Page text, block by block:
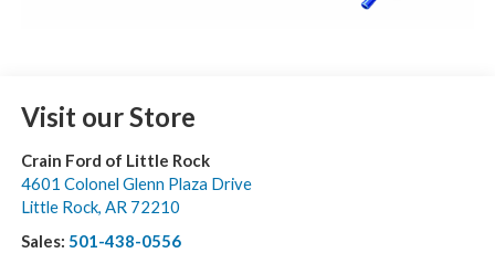
Visit our Store
Crain Ford of Little Rock
4601 Colonel Glenn Plaza Drive
Little Rock, AR 72210
Sales: 501-438-0556